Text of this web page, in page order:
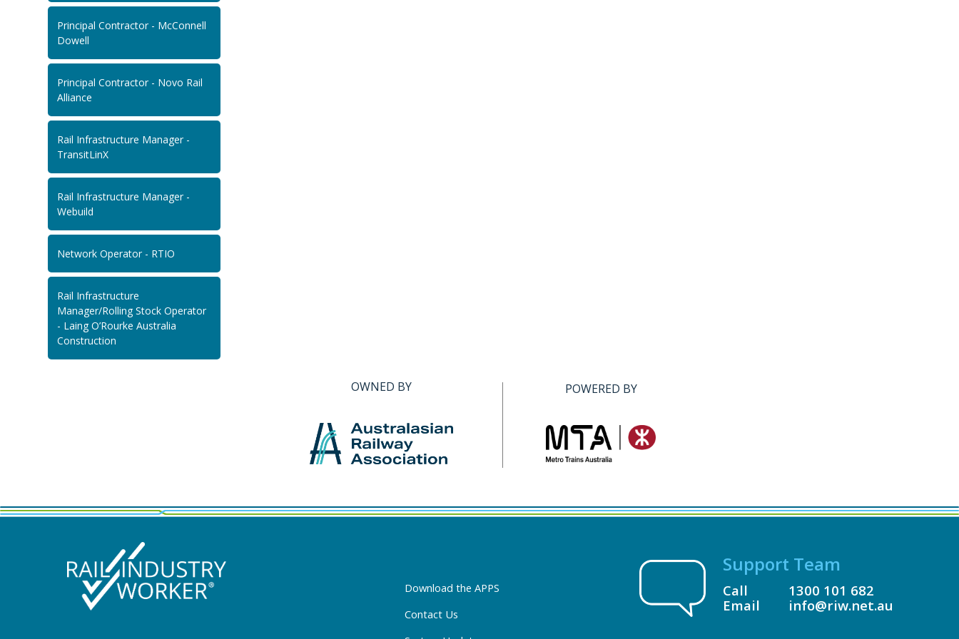
Principal Contractor - McConnell
Dowell
Principal Contractor - Novo Rail
Alliance
Rail Infrastructure Manager -
TransitLinX
Rail Infrastructure Manager -
Webuild
Network Operator - RTIO
Rail Infrastructure
Manager/Rolling Stock Operator
- Laing O’Rourke Australia
Construction
OWNED BY POWERED BY
Download the APPS
Contact Us
Support Team
Call
Email
1300 101 682
info@riw.net.au